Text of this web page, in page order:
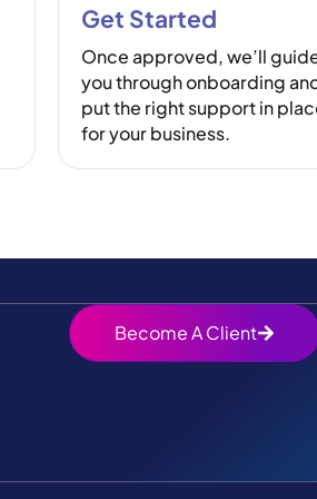
Get Started
Once approved, we’ll
you through onboarding
put the right support in
for your business.
Become A Client